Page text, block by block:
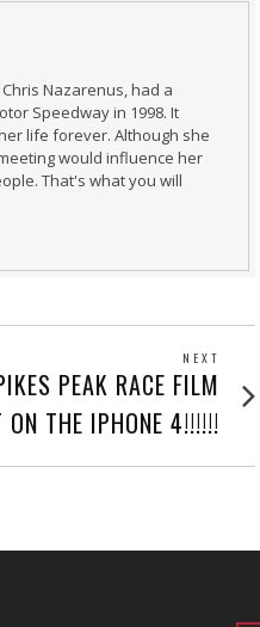
Nazarenus, had a
Speedway in 1998. It
life forever. Although she
would influence her
That's what you will
NEXT
post:
PEAK RACE FILM
ON THE IPHONE 4!!!!!!